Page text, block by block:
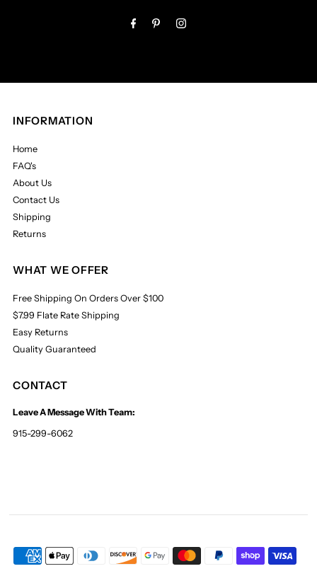
INFORMATION
Home
FAQ's
About Us
Contact Us
Shipping
Returns
WHAT WE OFFER
Free Shipping On Orders Over $100
$7.99 Flate Rate Shipping
Easy Returns
Quality Guaranteed
CONTACT
Leave A Message With Team:
915-299-6062